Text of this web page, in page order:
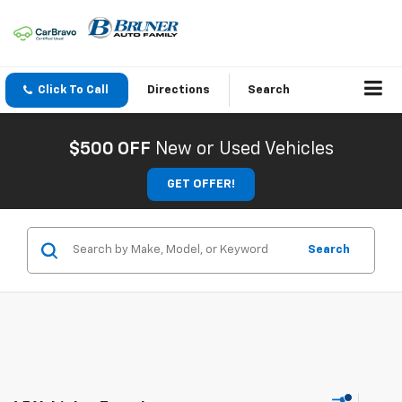
Click To Call Directions Search
$500 OFF New or Used Vehicles
GET OFFER!
Search